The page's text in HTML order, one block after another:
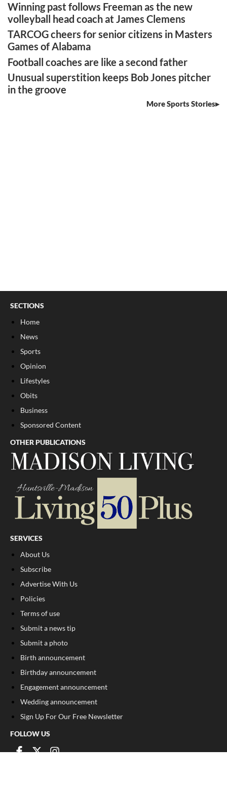
Winning past follows Freeman as the new
volleyball head coach at James Clemens
TARCOG cheers for senior citizens in Masters
Games of Alabama
Football coaches are like a second father
Unusual superstition keeps Bob Jones pitcher
in the groove
More Sports Stories
SECTIONS
Home
News
Sports
Opinion
Lifestyles
Obits
Business
Sponsored Content
OTHER PUBLICATIONS
SERVICES
About Us
Subscribe
Advertise With Us
Policies
Terms of use
Submit a news tip
Submit a photo
Birth announcement
Birthday announcement
Engagement announcement
Wedding announcement
Sign Up For Our Free Newsletter
FOLLOW US